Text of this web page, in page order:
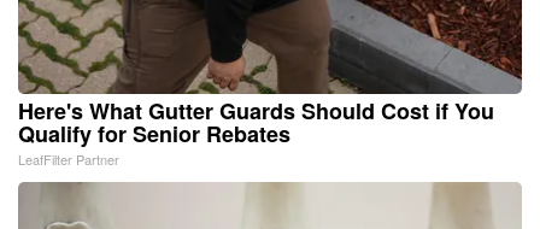
Here's What Gutter Guards Should Cost if You
Qualify for Senior Rebates
LeafFilter Partner